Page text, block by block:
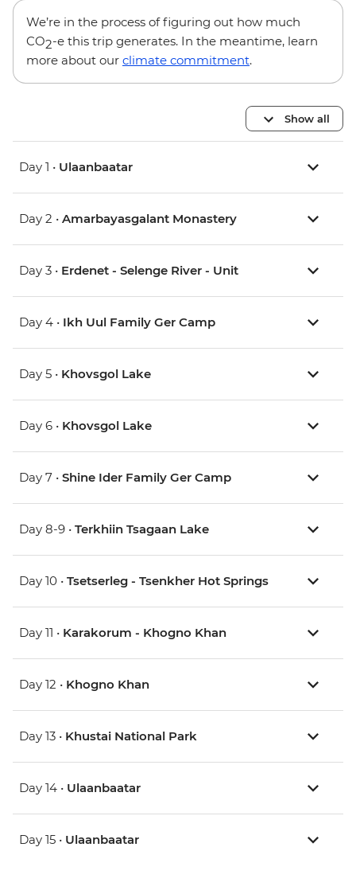
We’re in the process of figuring out how much
CO2-e this trip generates. In the meantime, learn
more about our climate commitment.
Show all
Day 1 • Ulaanbaatar
Day 2 • Amarbayasgalant Monastery
Day 3 • Erdenet - Selenge River - Unit
Day 4 • Ikh Uul Family Ger Camp
Day 5 • Khovsgol Lake
Day 6 • Khovsgol Lake
Day 7 • Shine Ider Family Ger Camp
Day 8-9 • Terkhiin Tsagaan Lake
Day 10 • Tsetserleg - Tsenkher Hot Springs
Day 11 • Karakorum - Khogno Khan
Day 12 • Khogno Khan
Day 13 • Khustai National Park
Day 14 • Ulaanbaatar
Day 15 • Ulaanbaatar